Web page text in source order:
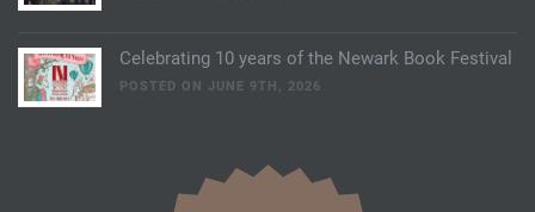
Celebrating 10 years of the Newark Book Festival
POSTED ON JUNE 9TH, 2026